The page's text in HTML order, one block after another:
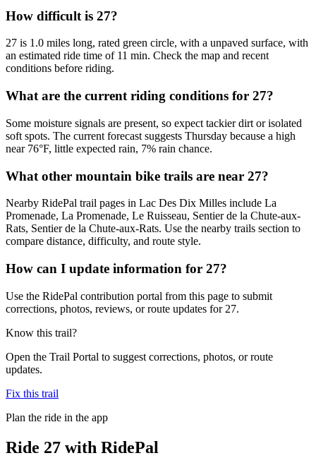
How difficult is 27?
27 is 1.0 miles long, rated green circle, with a unpaved surface, with
an estimated ride time of 11 min. Check the map and recent
conditions before riding.
What are the current riding conditions for 27?
Some moisture signals are present, so expect tackier dirt or isolated
soft spots. The current forecast suggests Thursday because a high
near 76°F, little expected rain, 7% rain chance.
What other mountain bike trails are near 27?
Nearby RidePal trail pages in Lac Des Dix Milles include La
Promenade, La Promenade, Le Ruisseau, Sentier de la Chute-aux-
Rats, Sentier de la Chute-aux-Rats. Use the nearby trails section to
compare distance, difficulty, and route style.
How can I update information for 27?
Use the RidePal contribution portal from this page to submit
corrections, photos, reviews, or route updates for 27.
Know this trail?
Open the Trail Portal to suggest corrections, photos, or route
updates.
Fix this trail
Plan the ride in the app
Ride 27 with RidePal